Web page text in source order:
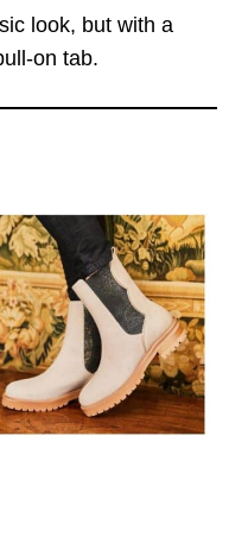
look, but with a
on tab.